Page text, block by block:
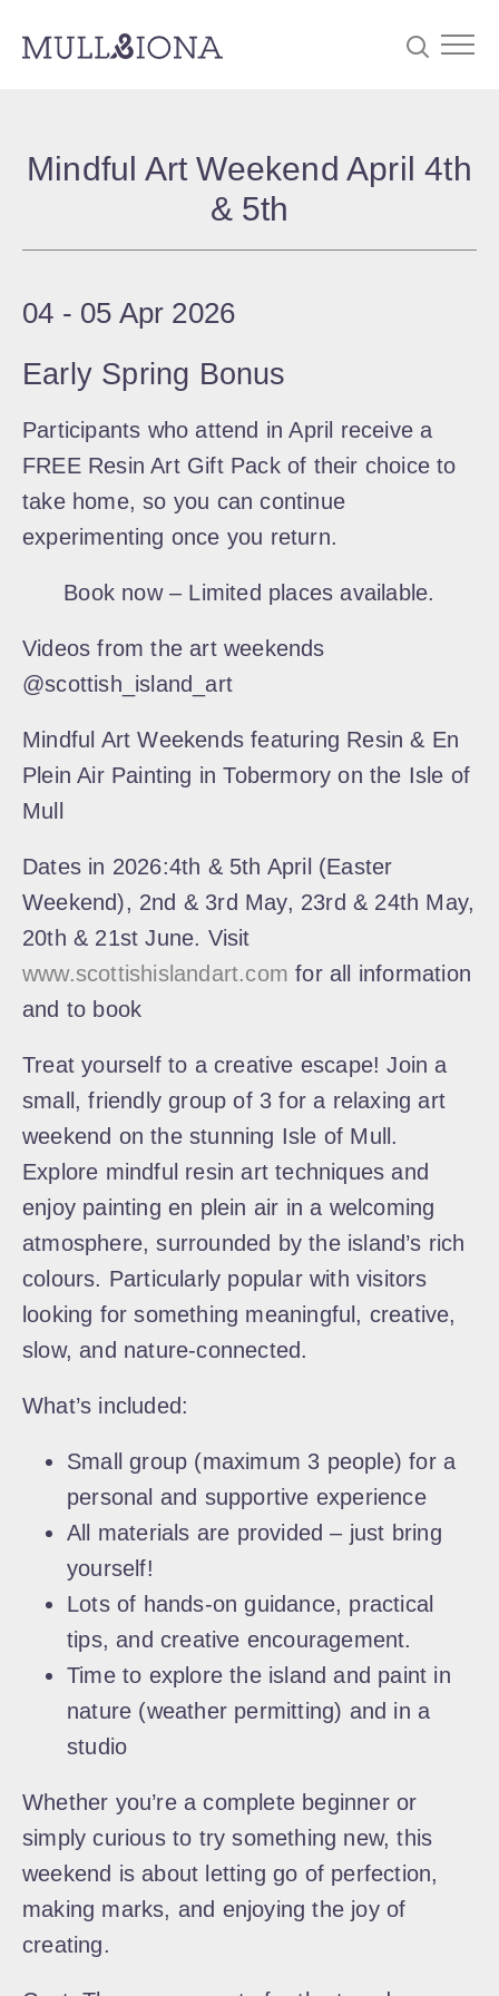
e
a
c
Mindful Art Weekend April 4th
& 5th
04 ‐ 05 Apr 2026
Early Spring Bonus
Participants who attend in April receive a
FREE Resin Art Gift Pack of their choice to
take home, so you can continue
experimenting once you return.
Book now – Limited places available.
Videos from the art weekends
@scottish_island_art
Mindful Art Weekends featuring Resin & En
Plein Air Painting in Tobermory on the Isle of
Mull
Dates in 2026:4th & 5th April (Easter
Weekend), 2nd & 3rd May, 23rd & 24th May,
20th & 21st June. Visit
www.scottishislandart.com for all information
and to book
Treat yourself to a creative escape! Join a
small, friendly group of 3 for a relaxing art
weekend on the stunning Isle of Mull.
Explore mindful resin art techniques and
enjoy painting en plein air in a welcoming
atmosphere, surrounded by the island’s rich
colours. Particularly popular with visitors
looking for something meaningful, creative,
slow, and nature-connected.
What’s included:
Small group (maximum 3 people) for a
personal and supportive experience
All materials are provided – just bring
yourself!
Lots of hands-on guidance, practical
tips, and creative encouragement.
Time to explore the island and paint in
nature (weather permitting) and in a
studio
Whether you’re a complete beginner or
simply curious to try something new, this
weekend is about letting go of perfection,
making marks, and enjoying the joy of
creating.